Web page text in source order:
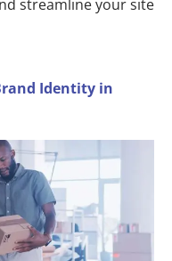
streamline your site
Identity in